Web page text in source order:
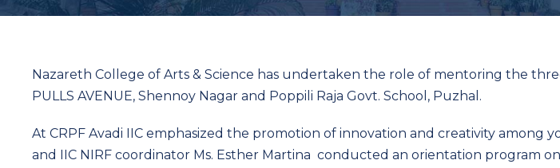
Nazareth College of Arts & Science has undertaken the role of mentoring the
PULLS AVENUE, Shennoy Nagar and Poppili Raja Govt. School, Puzhal.
At CRPF Avadi IIC emphasized the promotion of innovation and creativity among
and IIC NIRF coordinator Ms. Esther Martina conducted an orientation program